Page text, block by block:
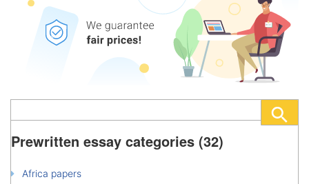
Prewritten essay categories (32)
Africa papers